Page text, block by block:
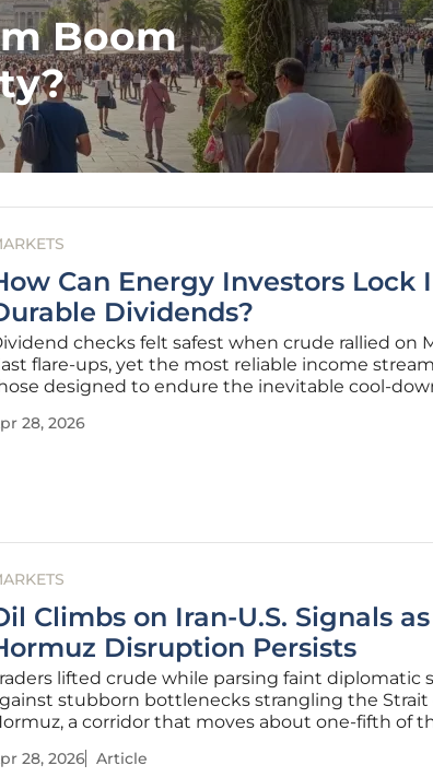
Boom
Can Energy Investors Lock
Dividends?
checks felt safest when crude rallied on
flare-ups, yet the most reliable income
designed to endure the inevitable cool-
rerouted cargoes. Price spikes lifted cash flows for
28, 2026
Climbs on Iran-U.S. Signals as
Disruption Persists
lifted crude while parsing faint diplomatic
stubborn bottlenecks strangling the Strait
a corridor that moves about one-fifth of
and inventory strategy worldwide. This
28, 2026 Article